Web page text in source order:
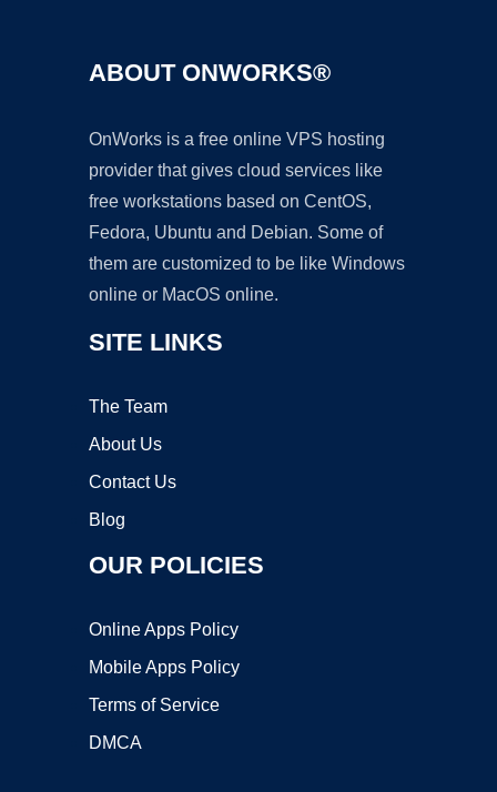
ABOUT ONWORKS®
OnWorks is a free online VPS hosting
provider that gives cloud services like
free workstations based on CentOS,
Fedora, Ubuntu and Debian. Some of
them are customized to be like Windows
online or MacOS online.
SITE LINKS
The Team
About Us
Contact Us
Blog
OUR POLICIES
Online Apps Policy
Mobile Apps Policy
Terms of Service
DMCA